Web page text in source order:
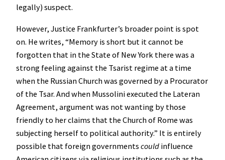
legally) suspect.
However, Justice Frankfurter’s broader point is spot
on. He writes, “Memory is short but it cannot be
forgotten that in the State of New York there was a
strong feeling against the Tsarist regime at a time
when the Russian Church was governed by a Procurator
of the Tsar. And when Mussolini executed the Lateran
Agreement, argument was not wanting by those
friendly to her claims that the Church of Rome was
subjecting herself to political authority.” It is entirely
possible that foreign governments could influence